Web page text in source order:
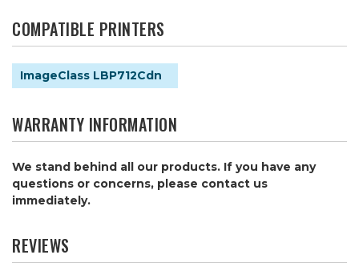
COMPATIBLE PRINTERS
ImageClass LBP712Cdn
WARRANTY INFORMATION
We stand behind all our products. If you have any
questions or concerns, please contact us
immediately.
REVIEWS